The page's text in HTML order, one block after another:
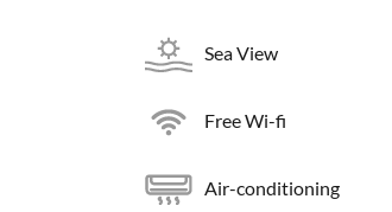
Sea View
Free Wi-fi
Air-conditioning